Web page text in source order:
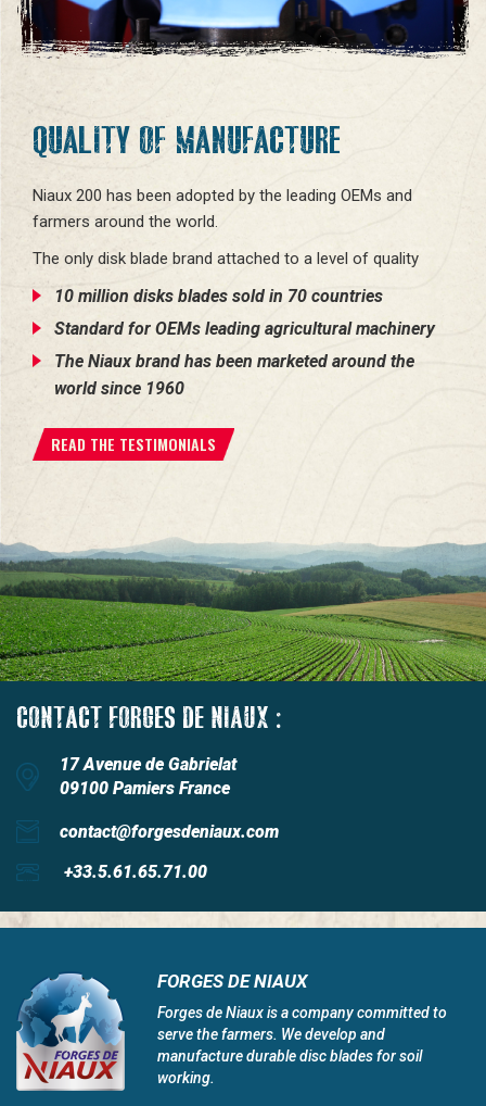
QUALITY OF MANUFACTURE
Niaux 200 has been adopted by the leading OEMs and
farmers around the world.
The only disk blade brand attached to a level of quality
10 million disks blades sold in 70 countries
Standard for OEMs leading agricultural machinery
The Niaux brand has been marketed around the
world since 1960
READ THE TESTIMONIALS
CONTACT FORGES DE NIAUX :
17 Avenue de Gabrielat
09100 Pamiers France
contact@forgesdeniaux.com
+33.5.61.65.71.00
FORGES DE NIAUX
Forges de Niaux is a company committed to
serve the farmers. We develop and
manufacture durable disc blades for soil
working.